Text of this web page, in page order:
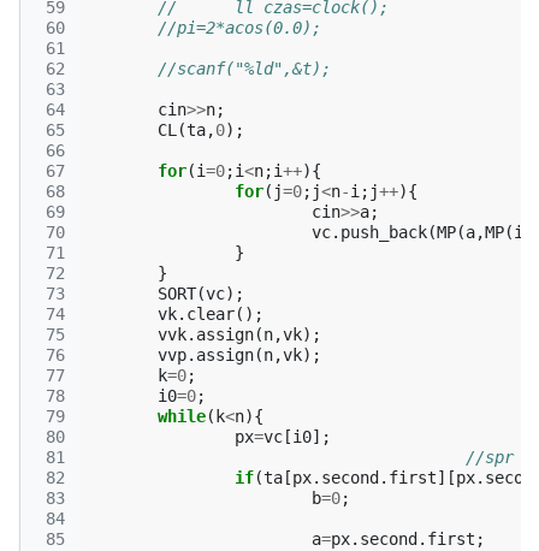
59
60
61
62
63
64
65
66
67
68
69
70
71
72
73
74
75
76
77
78
79
80
81
82
83
84
85
//	ll czas=clock();
//pi=2*acos(0.0);
//scanf("%ld",&t);
cin>>n;
CL (ta,0);
for(i=0;i<n;i++){
for( j=0; j<n-i ; j++){
cin>>a;
vc. push_back(MP(a,MP(i
}
}
SORT(vc);
vk. clear();
vvk. assign(n,vk);
vvp. assign(n,vk);
k=0;
i0=0;
while( k<n){
px=vc [i0];
//spr
if(ta [px. second . first][px.
b=0;
a=px. second . first ;